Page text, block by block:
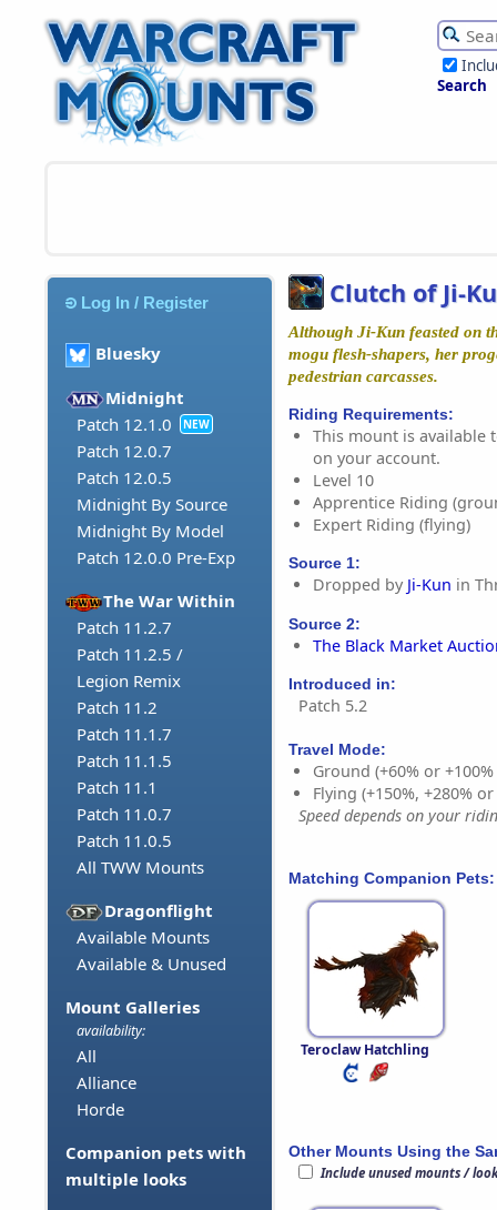
Search
Log In / Register
Bluesky
Midnight
Patch 12.1.0
NEW
Patch 12.0.7
Patch 12.0.5
Midnight By Source
Midnight By Model
Patch 12.0.0 Pre-Exp
The War Within
Patch 11.2.7
Patch 11.2.5 /
Legion Remix
Patch 11.2
Patch 11.1.7
Patch 11.1.5
Patch 11.1
Patch 11.0.7
Patch 11.0.5
All TWW Mounts
Dragonflight
Available Mounts
Available & Unused
Mount Galleries
availability:
All
Alliance
Horde
Companion pets with
multiple looks
Clutch of Ji-
Although Ji-Kun feasted on
mogu flesh-shapers, her
pedestrian carcasses.
Riding Requirements:
This mount is available
on your account.
Level 10
Apprentice Riding
Expert Riding (flying)
Source 1:
Dropped by Ji-Kun in
Source 2:
The Black Market
Introduced in:
Patch 5.2
Travel Mode:
Ground (+60% or
Flying (+150%, +280%
Speed depends on your
Matching Companion Pets:
Teroclaw Hatchling
Other Mounts Using the
Include unused mounts /